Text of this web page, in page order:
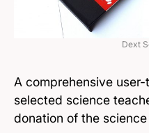
Dext
A comprehensive
selected science
donation of the